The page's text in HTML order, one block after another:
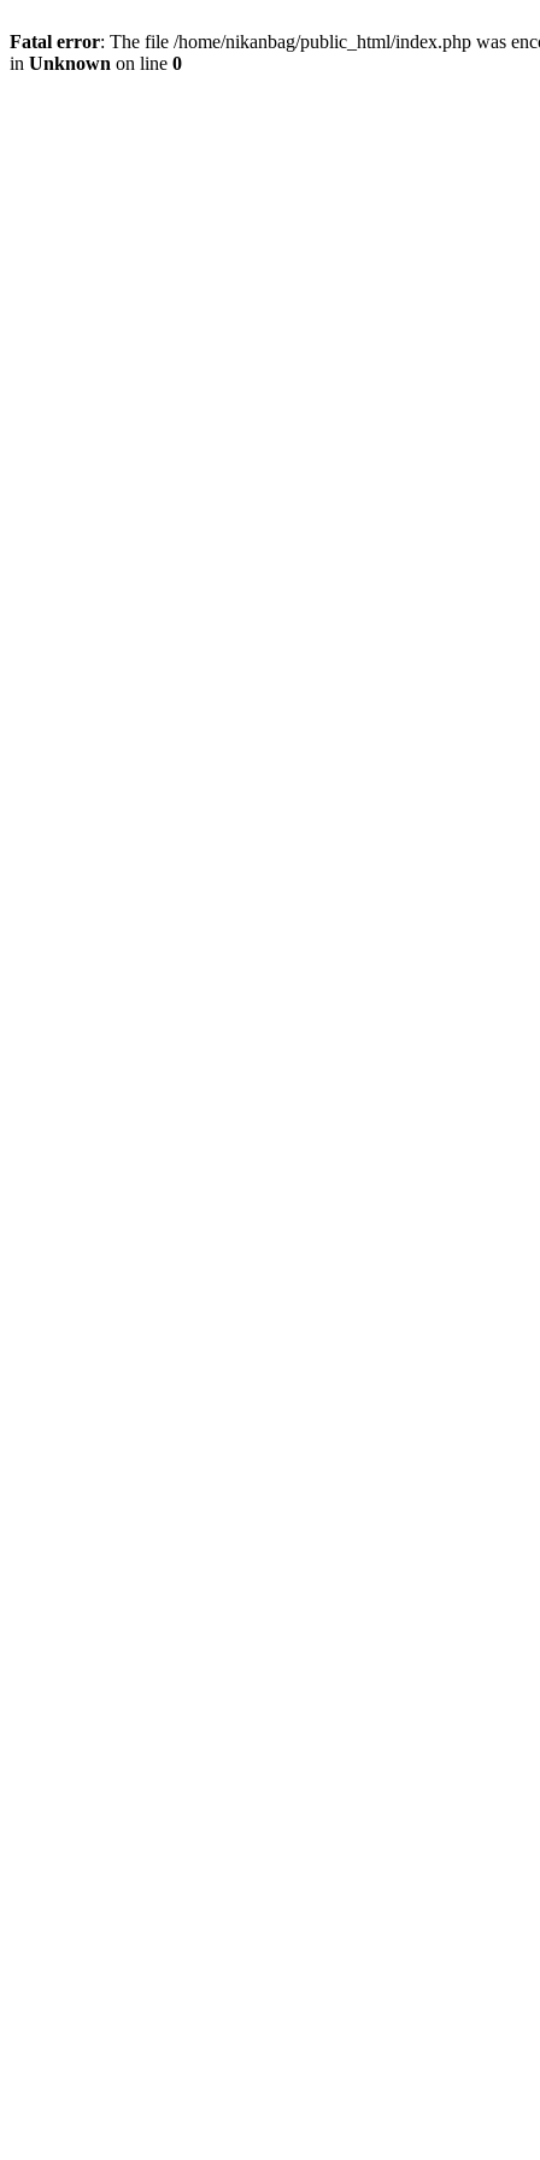
Fatal error: The file /home/nikanbag/public_html/index.php was
in Unknown on line 0